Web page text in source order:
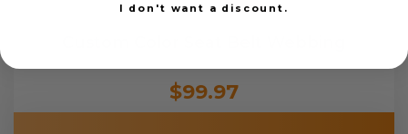
$99.97
I don't want a discount.